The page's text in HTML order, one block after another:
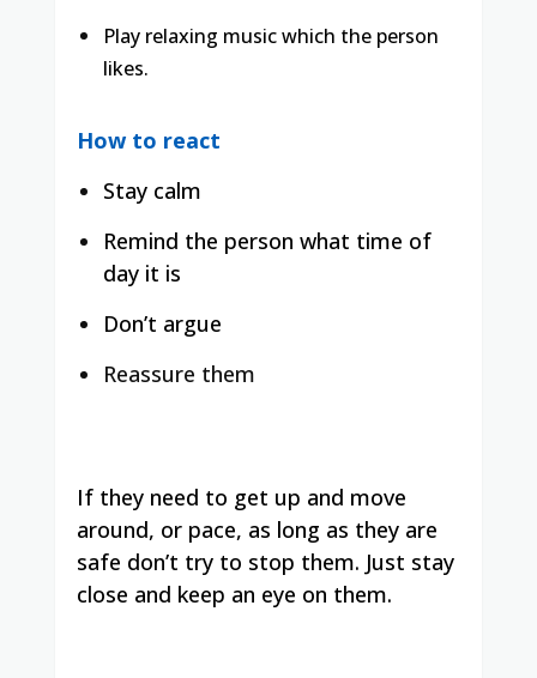
Play relaxing music which the person
likes.
How to react
Stay calm
Remind the person what time of
day it is
Don’t argue
Reassure them
If they need to get up and move
around, or pace, as long as they are
safe don’t try to stop them. Just stay
close and keep an eye on them.